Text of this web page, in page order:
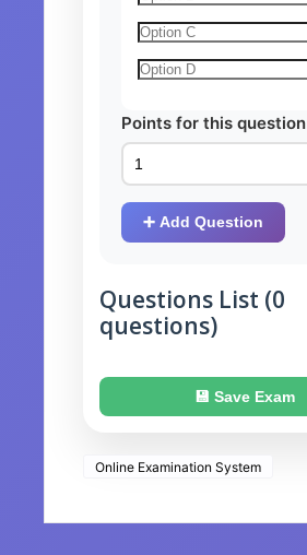
Points for this question
➕ Add Question
Questions List (0
questions)
💾 Save Exam
Online Examination System